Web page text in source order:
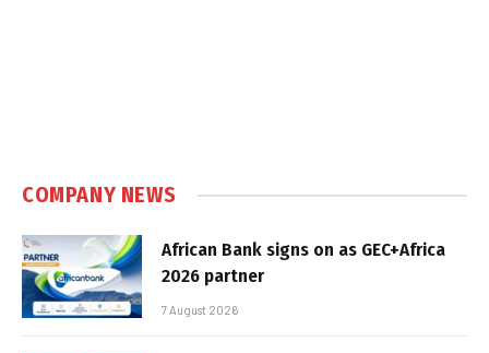
COMPANY NEWS
African Bank signs on as GEC+Africa
2026 partner
7 August 2026